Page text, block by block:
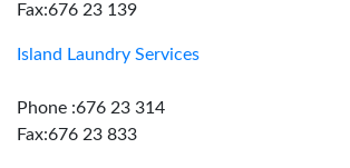
Fax:676 23 139
Island Laundry Services
Phone :676 23 314
Fax:676 23 833